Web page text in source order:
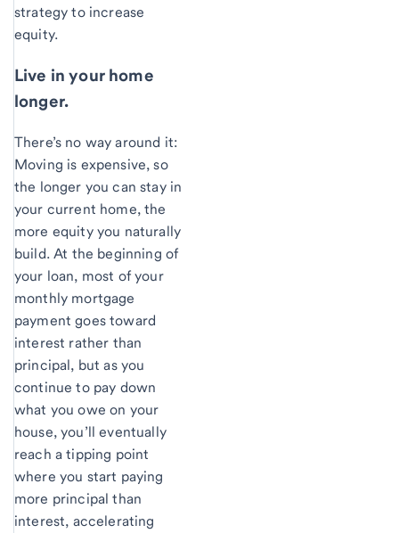
strategy to increase
equity.
Live in your home
longer.
There’s no way around it:
Moving is expensive, so
the longer you can stay in
your current home, the
more equity you naturally
build. At the beginning of
your loan, most of your
monthly mortgage
payment goes toward
interest rather than
principal, but as you
continue to pay down
what you owe on your
house, you’ll eventually
reach a tipping point
where you start paying
more principal than
interest, accelerating